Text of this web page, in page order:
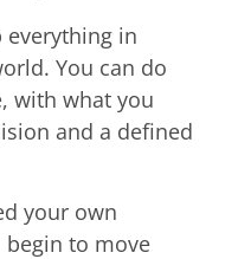
everything in
You can do
with what you
and a defined
your own
to move